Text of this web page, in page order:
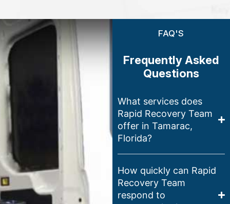
FAQ'S
Frequently Asked
Questions
What services does
Rapid Recovery Team
offer in Tamarac,
Florida?
How quickly can Rapid
Recovery Team
respond to